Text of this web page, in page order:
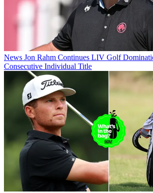
News Jon Rahm Continues LIV Golf
Consecutive Individual Title